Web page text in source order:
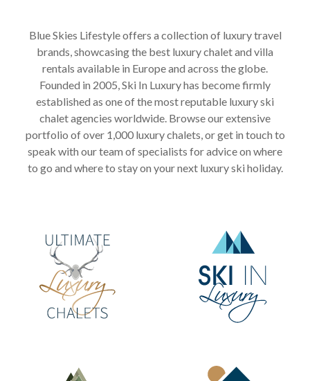
Blue Skies Lifestyle offers a collection of luxury travel
brands, showcasing the best luxury chalet and villa
rentals available in Europe and across the globe.
Founded in 2005, Ski In Luxury has become firmly
established as one of the most reputable luxury ski
chalet agencies worldwide. Browse our extensive
portfolio of over 1,000 luxury chalets, or get in touch to
speak with our team of specialists for advice on where
to go and where to stay on your next luxury ski holiday.